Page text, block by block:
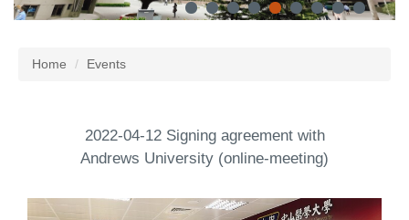
Home Events
2022-04-12 Signing agreement with
Andrews University (online-meeting)